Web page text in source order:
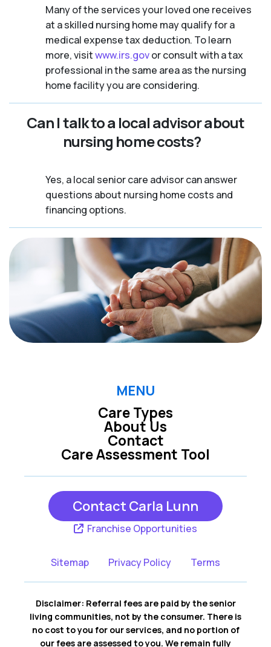
Many of the services your loved one receives
at a skilled nursing home may qualify for a
medical expense tax deduction. To learn
more, visitwww.irs.govor consult with a tax
professional in the same area as the nursing
home facility you are considering.
Can I talk to a local advisor about
nursing home costs?
Yes, a local senior care advisor can answer
questions about nursing home costs and
financing options.
MENU
Care Types
Care Assessment Tool
About Us
Contact
Contact Carla Lunn
Franchise Opportunities
Sitemap Privacy Policy Terms
Disclaimer: Referral fees are paid by the senior
living communities, not by the consumer. There is
no cost to you for our services, and no portion of
our fees are assessed to you. We remain fully